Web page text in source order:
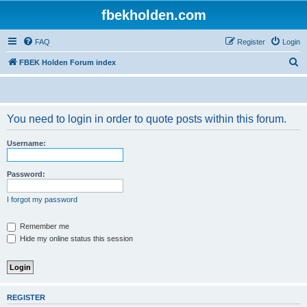
fbekholden.com
FAQ Login
Register
FBEK Holden Forum index
e
You need to login in order to quote posts within this forum.
Username:
Password:
I forgot my password
Remember me
Hide my online status this session
REGISTER